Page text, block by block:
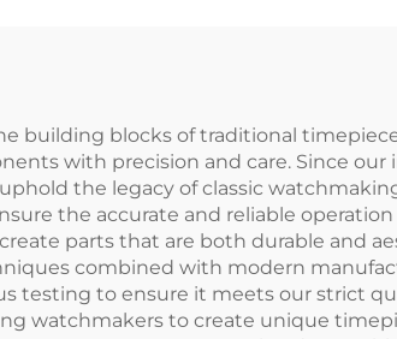
building blocks of traditional
with precision and care. Since
the legacy of classic
the accurate and reliable
parts that are both durable and
combined with modern
testing to ensure it meets our strict
watchmakers to create unique